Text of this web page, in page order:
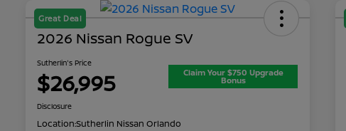
Great Deal
2026 Nissan Rogue SV
Sutherlin's Price
$26,995 Claim Your $750 Upgrade
Bonus
Disclosure
Location:Sutherlin Nissan Orlando